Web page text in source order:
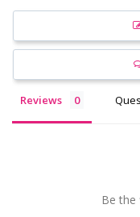
Reviews
Be the